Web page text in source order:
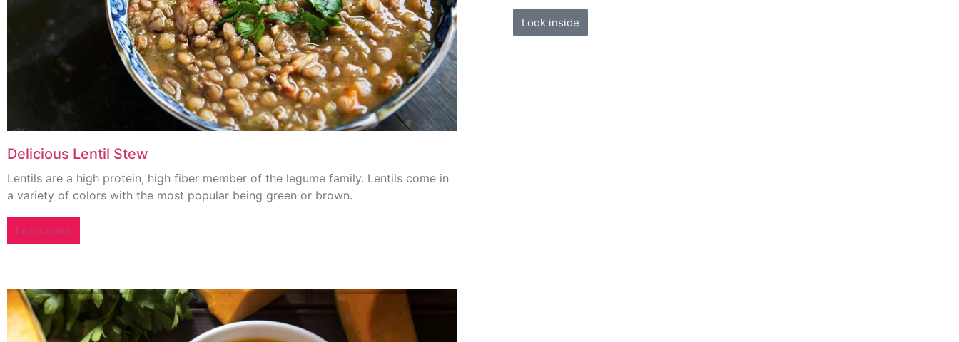
Delicious Lentil Stew
Lentils are a high protein, high fiber member of the legume family. Lentils come in
a variety of colors with the most popular being green or brown.
Learn more
Look inside